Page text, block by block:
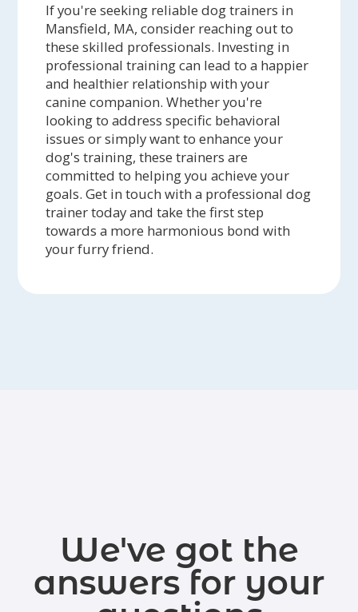
If you're seeking reliable dog trainers in
Mansfield, MA, consider reaching out to
these skilled professionals. Investing in
professional training can lead to a happier
and healthier relationship with your
canine companion. Whether you're
looking to address specific behavioral
issues or simply want to enhance your
dog's training, these trainers are
committed to helping you achieve your
goals. Get in touch with a professional dog
trainer today and take the first step
towards a more harmonious bond with
your furry friend.
We've got the
answers for your